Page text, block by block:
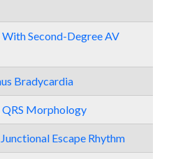
Second-Degree AV
Bradycardia
QRS Morphology
Escape Rhythm